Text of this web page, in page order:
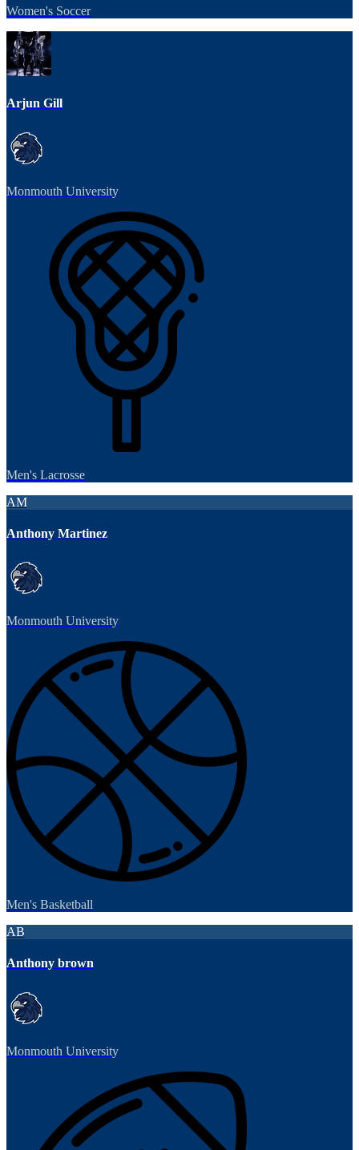
Women's Soccer
Arjun Gill
Monmouth University
Men's Lacrosse
AM
Anthony Martinez
Monmouth University
Men's Basketball
AB
Anthony brown
Monmouth University